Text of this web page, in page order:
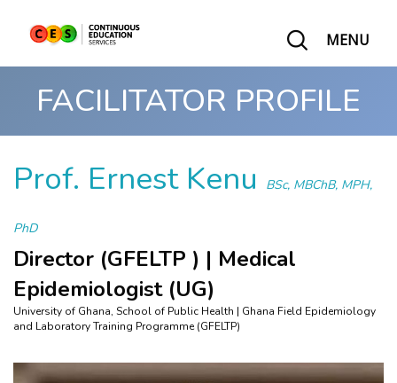
MENU
FACILITATOR PROFILE
Prof. Ernest Kenu
BSc, MBChB, MPH,
PhD
Director (GFELTP ) | Medical
Epidemiologist (UG)
University of Ghana, School of Public Health | Ghana Field Epidemiology
and Laboratory Training Programme (GFELTP)